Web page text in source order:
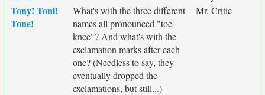
Tony! Toni!
Tone!
What's with the three different
names all pronounced "toe-
knee"? And what's with the
exclamation marks after each
one? (Needless to say, they
eventually dropped the
exclamations, but still...)
Mr. Critic